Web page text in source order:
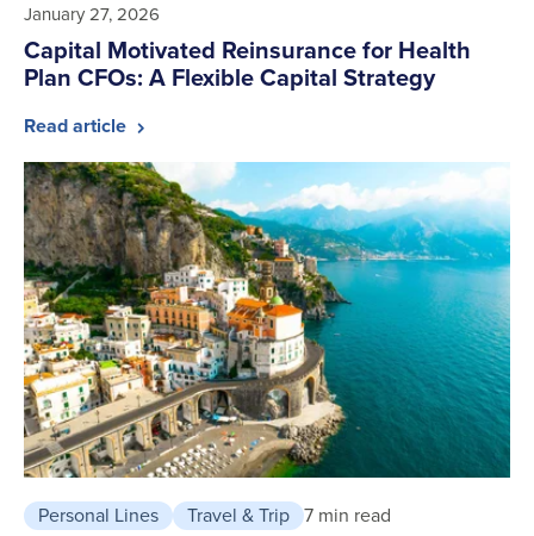
January 27, 2026
Capital Motivated Reinsurance for Health
Plan CFOs: A Flexible Capital Strategy
Read article
Personal Lines Travel & Trip 7 min read